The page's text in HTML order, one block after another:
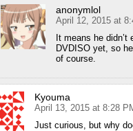
anonymlol
April 12, 2015 at
It means he
DVDISO yet, so
of course.
Kyouma
April 13, 2015 at 8:28
Just curious, but why